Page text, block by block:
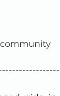
community